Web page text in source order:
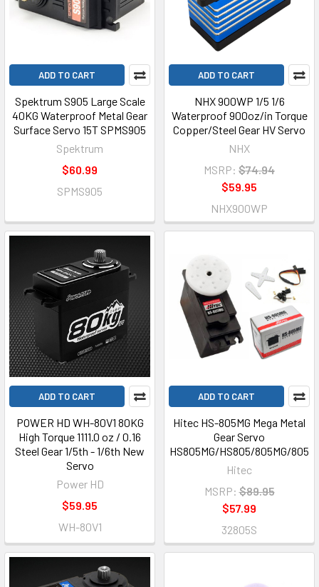
ADD TO CART
Spektrum S905 Large Scale
40KG Waterproof Metal Gear
Surface Servo 15T SPMS905
Spektrum
$60.99
SPMS905
ADD TO CART
NHX 900WP 1/5 1/6
Waterproof 900oz/in Torque
Copper/Steel Gear HV Servo
NHX
MSRP: $74.94
$59.95
NHX900WP
ADD TO CART
POWER HD WH-80V1 80KG
High Torque 1111.0 oz / 0.16
Steel Gear 1/5th - 1/6th New
Servo
Power HD
$59.95
WH-80V1
ADD TO CART
Hitec HS-805MG Mega Metal
Gear Servo
HS805MG/HS805/805MG/805
Hitec
MSRP: $89.95
$57.99
32805S